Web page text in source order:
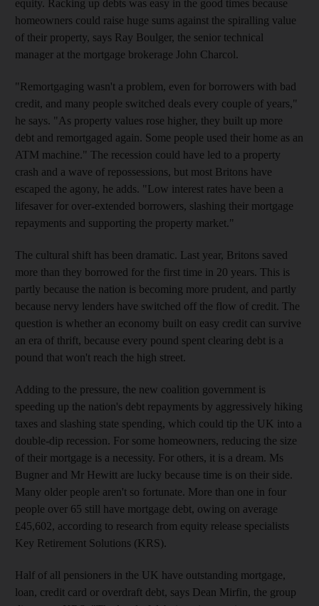
equity. Racking up debts was easy in the good times because
homeowners could raise huge sums against the spiralling value
of their property, says Ray Boulger, the senior technical
manager at the mortgage brokerage John Charcol.
"Remortgaging wasn't a problem, even for borrowers with bad
credit, and many people switched deals every couple of years,"
he says. "As property values rose higher, they built up more
debt and remortgaged again. Some people used their home as an
ATM machine." The recession could have led to a property
crash and a wave of repossessions, but most Britons have
escaped the agony, he adds. "Low interest rates have been a
lifesaver for over-extended borrowers, slashing their mortgage
repayments and supporting the property market."
The cultural shift has been dramatic. Last year, Britons saved
more than they borrowed for the first time in 20 years. This is
partly because the nation is becoming more prudent, and partly
because nervy lenders have switched off the flow of credit. The
question is whether an economy built on easy credit can survive
an era of thrift, because every pound spent clearing debt is a
pound that won't reach the high street.
Adding to the pressure, the new coalition government is
speeding up the nation's debt repayments by aggressively hiking
taxes and slashing state spending, which could tip the UK into a
double-dip recession. For some homeowners, reducing the size
of their mortgage is a necessity. For others, it is a dream. Ms
Bugner and Mr Hewitt are lucky because time is on their side.
Many older people aren't so fortunate. More than one in four
people over 65 still have mortgage debt, owing on average
£45,602, according to research from equity release specialists
Key Retirement Solutions (KRS).
Half of all pensioners in the UK have outstanding mortgage,
loan, credit card or overdraft debt, says Dean Mirfin, the group